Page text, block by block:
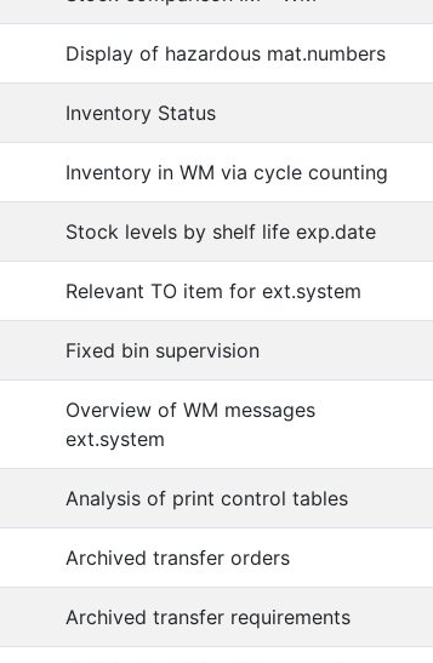
Display of hazardous mat.numbers
Inventory Status
Inventory in WM via cycle counting
Stock levels by shelf life exp.date
Relevant TO item for ext.system
Fixed bin supervision
Overview of WM messages
ext.system
Analysis of print control tables
Archived transfer orders
Archived transfer requirements